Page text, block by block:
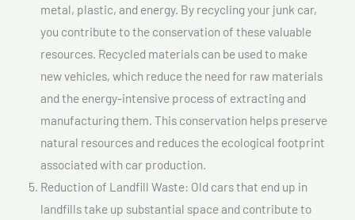
metal, plastic, and energy. By recycling your junk car,
you contribute to the conservation of these valuable
resources. Recycled materials can be used to make
new vehicles, which reduce the need for raw materials
and the energy-intensive process of extracting and
manufacturing them. This conservation helps preserve
natural resources and reduces the ecological footprint
associated with car production.
Reduction of Landfill Waste: Old cars that end up in
landfills take up substantial space and contribute to